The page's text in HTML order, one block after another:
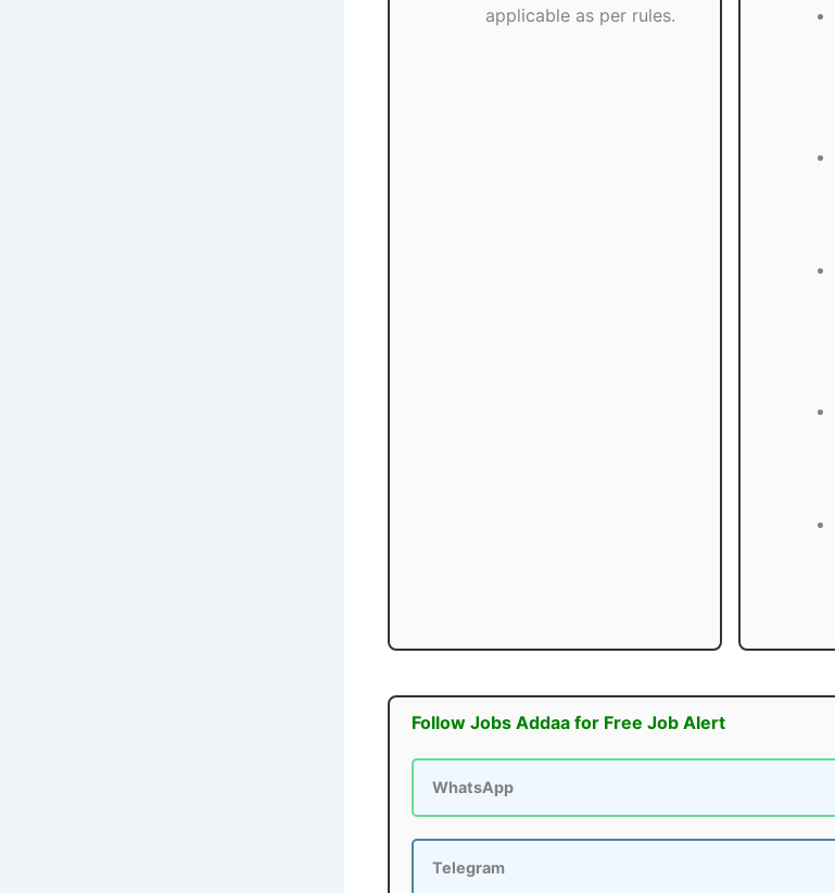
applicable as per rules.
Follow Jobs Addaa for Free Job Alert
WhatsApp
Telegram